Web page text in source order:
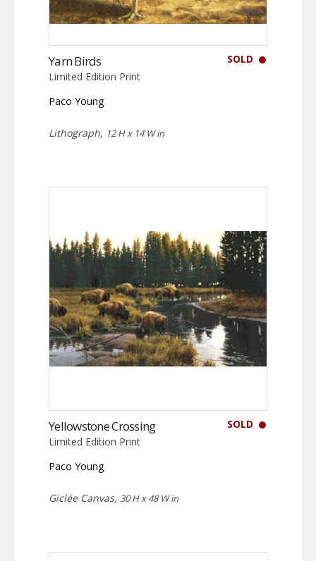
SOLD
Yarn Birds
Limited Edition Print
Paco Young
Lithograph, 12 H x 14 W in
SOLD
Yellowstone Crossing
Limited Edition Print
Paco Young
Giclée Canvas, 30 H x 48 W in